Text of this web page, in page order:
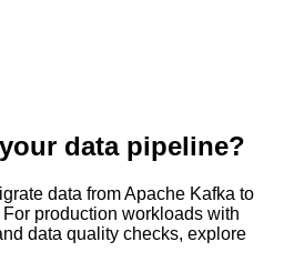
data pipeline?
data from Apache Kafka to
production workloads with
data quality checks, explore